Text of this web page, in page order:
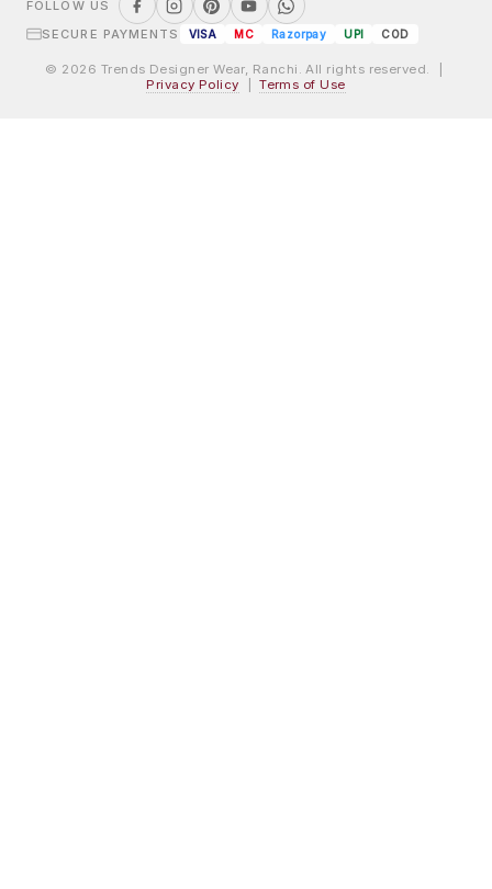
FOLLOW US
SECURE PAYMENTS
VISA MC Razorpay UPI COD
© 2026 Trends Designer Wear, Ranchi. All rights reserved. |
Privacy Policy |Terms of Use